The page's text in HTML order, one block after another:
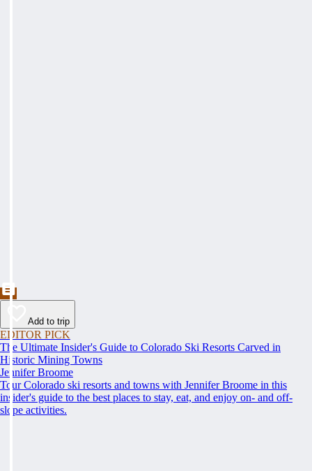
Add to trip
EDITOR PICK
The Ultimate Insider's Guide to Colorado Ski Resorts Carved in
Historic Mining Towns
Jennifer Broome
Tour Colorado ski resorts and towns with Jennifer Broome in this
insider's guide to the best places to stay, eat, and enjoy on- and off-
slope activities.